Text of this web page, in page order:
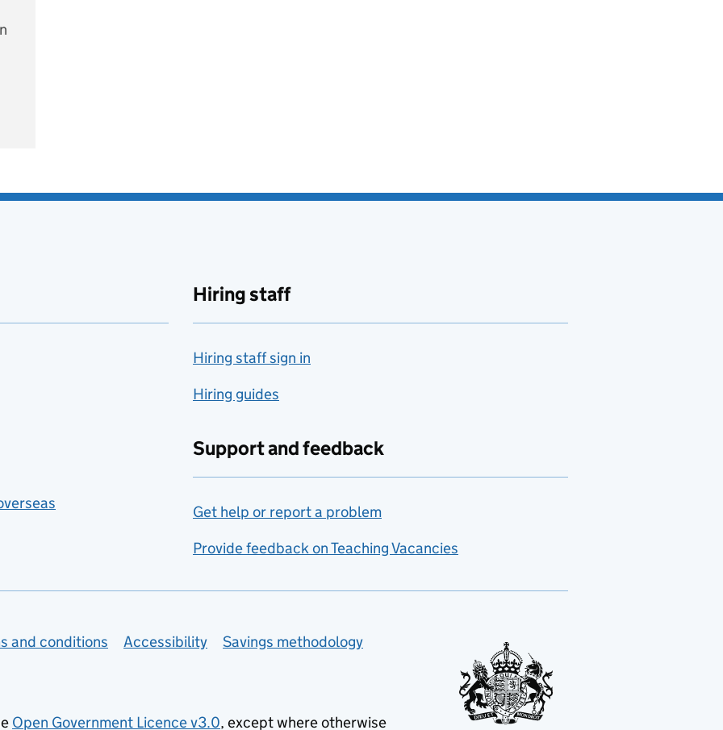
Hiring staff
Hiring staff sign in
Hiring guides
Support and feedback
Get help or report a problem
Provide feedback on Teaching Vacancies
and conditions Accessibility
Savings methodology
Open Government Licence v3.0, except where otherwise